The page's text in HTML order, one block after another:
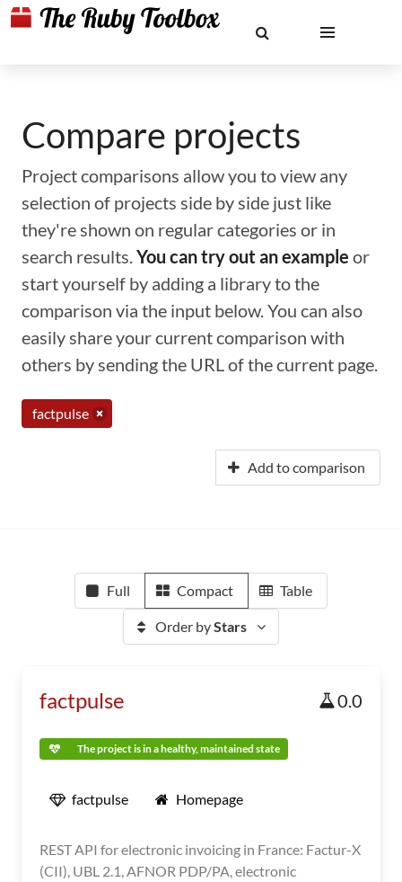
Compare projects
Project comparisons allow you to view any
selection of projects side by side just like
they're shown on regular categories or in
search results.You can try out an example or
start yourself by adding a library to the
comparison via the input below. You can also
easily share your current comparison with
others by sending the URL of the current page.
factpulse
Add to comparison
Full Compact Table
Order byStars
factpulse 0.0
The project is in a healthy, maintained state
factpulse Homepage
REST API for electronic invoicing in France: Factur-X
(CII), UBL 2.1, AFNOR PDP/PA, electronic